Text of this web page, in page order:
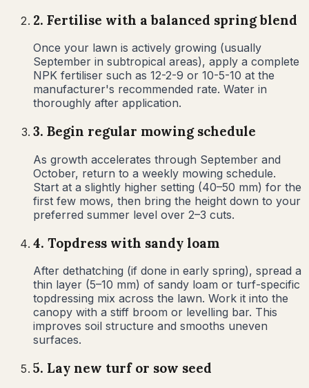
2. Fertilise with a balanced spring blend
Once your lawn is actively growing (usually
September in subtropical areas), apply a complete
NPK fertiliser such as 12-2-9 or 10-5-10 at the
manufacturer's recommended rate. Water in
thoroughly after application.
3. Begin regular mowing schedule
As growth accelerates through September and
October, return to a weekly mowing schedule.
Start at a slightly higher setting (40–50 mm) for the
first few mows, then bring the height down to your
preferred summer level over 2–3 cuts.
4. Topdress with sandy loam
After dethatching (if done in early spring), spread a
thin layer (5–10 mm) of sandy loam or turf-specific
topdressing mix across the lawn. Work it into the
canopy with a stiff broom or levelling bar. This
improves soil structure and smooths uneven
surfaces.
5. Lay new turf or sow seed